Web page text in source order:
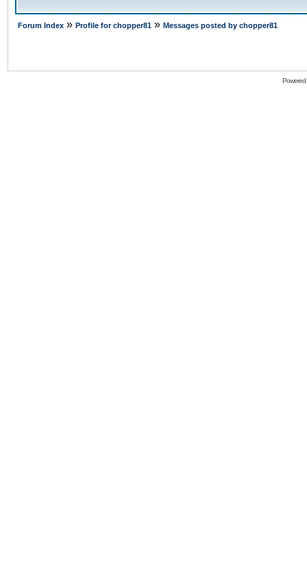
Forum Index » Profile for chopper81 » Messages posted by chopper81